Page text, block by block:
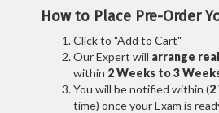
How to Place Pre-Order
Click to "Add to Cart"
Our Expert will arrange
within 2 Weeks to 3
You will be notified within (
time) once your Exam is